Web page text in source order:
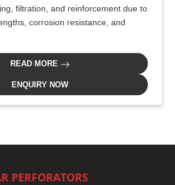
filtration, and reinforcement due to
corrosion resistance, and
READ MORE
ENQUIRY NOW
PERFORATORS